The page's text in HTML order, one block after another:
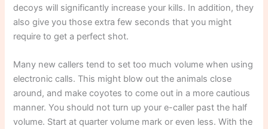
decoys will significantly increase your kills. In addition, they
also give you those extra few seconds that you might
require to get a perfect shot.
Many new callers tend to set too much volume when using
electronic calls. This might blow out the animals close
around, and make coyotes to come out in a more cautious
manner. You should not turn up your e-caller past the half
volume. Start at quarter volume mark or even less. With the